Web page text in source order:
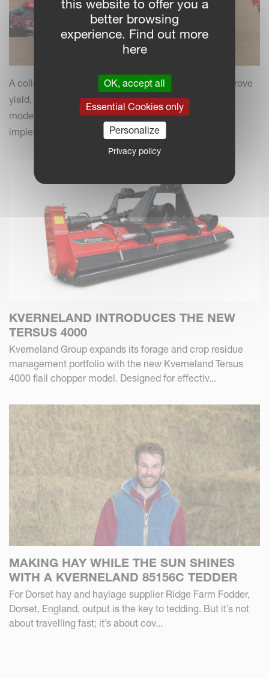
A collection of practical insights and tips to help improve
yield, efficiency and field performance by combining
modern farming practices with your Kverneland
implements.
KVERNELAND INTRODUCES THE NEW
TERSUS 4000
Kverneland Group expands its forage and crop residue
management portfolio with the new Kverneland Tersus
4000 flail chopper model. Designed for effectiv...
MAKING HAY WHILE THE SUN SHINES
WITH A KVERNELAND 85156C TEDDER
For Dorset hay and haylage supplier Ridge Farm Fodder,
Dorset, England, output is the key to tedding. But it’s not
about travelling fast; it’s about cov...
this website to offer you a
better browsing
experience. Find out more
here
OK, accept all
Essential Cookies only
Personalize
Privacy policy